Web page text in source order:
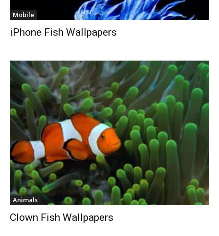
Mobile
iPhone Fish Wallpapers
Animals
Clown Fish Wallpapers